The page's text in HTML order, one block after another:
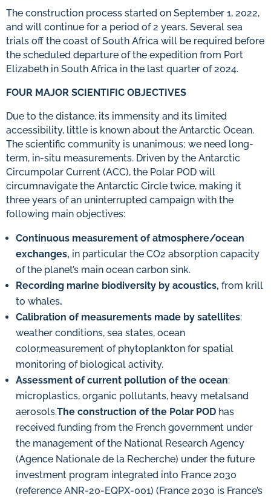
The construction process started on September 1, 2022,
and will continue for a period of 2 years. Several sea
trials off the coast of South Africa will be required before
the scheduled departure of the expedition from Port
Elizabeth in South Africa in the last quarter of 2024.
FOUR MAJOR SCIENTIFIC OBJECTIVES
Due to the distance, its immensity and its limited
accessibility, little is known about the Antarctic Ocean.
The scientific community is unanimous; we need long-
term, in-situ measurements. Driven by the Antarctic
Circumpolar Current (ACC), the Polar POD will
circumnavigate the Antarctic Circle twice, making it
three years of an uninterrupted campaign with the
following main objectives:
Continuous measurement of atmosphere/ocean
exchanges, in particular the CO2 absorption capacity
of the planet’s main ocean carbon sink.
Recording marine biodiversity by acoustics, from krill
to whales.
Calibration of measurements made by satellites:
weather conditions, sea states, ocean
color,measurement of phytoplankton for spatial
monitoring of biological activity.
Assessment of current pollution of the ocean:
microplastics, organic pollutants, heavy metalsand
aerosols.The construction of the Polar POD has
received funding from the French government under
the management of the National Research Agency
(Agence Nationale de la Recherche) under the future
investment program integrated into France 2030
(reference ANR-20-EQPX-001) (France 2030 is France’s